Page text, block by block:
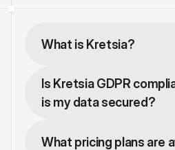
What is Kretsia?
Is Kretsia GDPR
is my data secured?
What pricing plans are